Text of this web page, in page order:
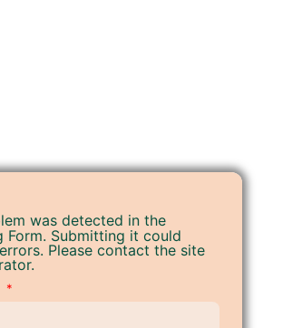
was detected in the
Form. Submitting it could
Please contact the site